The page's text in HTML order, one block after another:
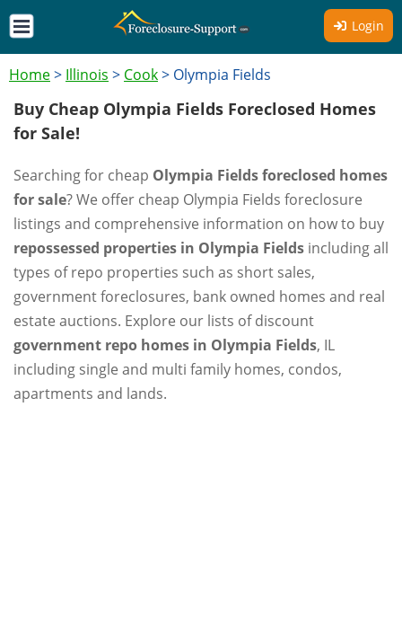
Login
Home> Illinois > Cook> Olympia Fields
Buy Cheap Olympia Fields Foreclosed Homes
for Sale!
Searching for cheap Olympia Fields foreclosed homes
for sale? We offer cheap Olympia Fields foreclosure
listings and comprehensive information on how to buy
repossessed properties in Olympia Fields including all
types of repo properties such as short sales,
government foreclosures, bank owned homes and real
estate auctions. Explore our lists of discount
government repo homes in Olympia Fields, IL
including single and multi family homes, condos,
apartments and lands.